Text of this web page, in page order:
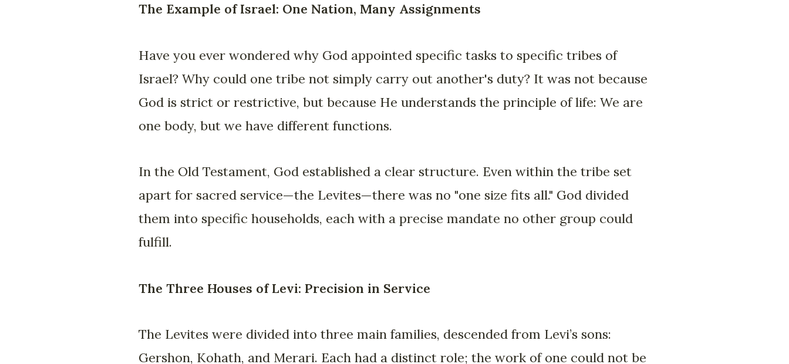
The Example of Israel: One Nation, Many Assignments
Have you ever wondered why God appointed specific tasks to specific tribes of
Israel? Why could one tribe not simply carry out another's duty? It was not because
God is strict or restrictive, but because He understands the principle of life: We are
one body, but we have different functions.
In the Old Testament, God established a clear structure. Even within the tribe set
apart for sacred service—the Levites—there was no "one size fits all." God divided
them into specific households, each with a precise mandate no other group could
fulfill.
The Three Houses of Levi: Precision in Service
The Levites were divided into three main families, descended from Levi’s sons:
Gershon, Kohath, and Merari. Each had a distinct role; the work of one could not be